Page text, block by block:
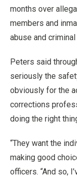
months over
members and
abuse and
Peters said
seriously the
obviously for the
corrections
doing the right
“They want the
making good
officers. “And so,